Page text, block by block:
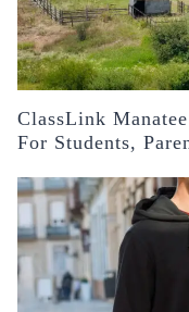
ClassLink
For Students,